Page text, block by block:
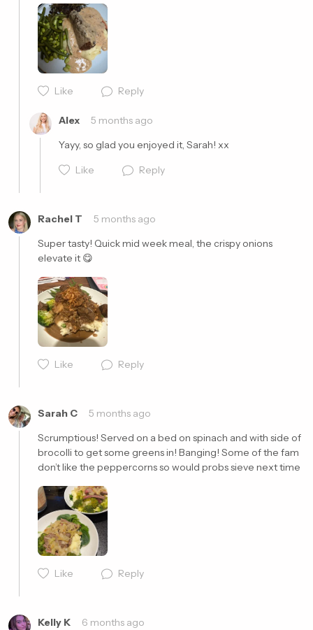
Like Reply
Alex
5 months ago
Yayy, so glad you enjoyed it, Sarah! xx
Like
Reply
Rachel T
5 months ago
Super tasty! Quick mid week meal, the crispy onions
elevate it 😋
Like Reply
Sarah C
5 months ago
Scrumptious! Served on a bed on spinach and with side of
brocolli to get some greens in! Banging! Some of the fam
don’t like the peppercorns so would probs sieve next time
Like Reply
Kelly K
6 months ago